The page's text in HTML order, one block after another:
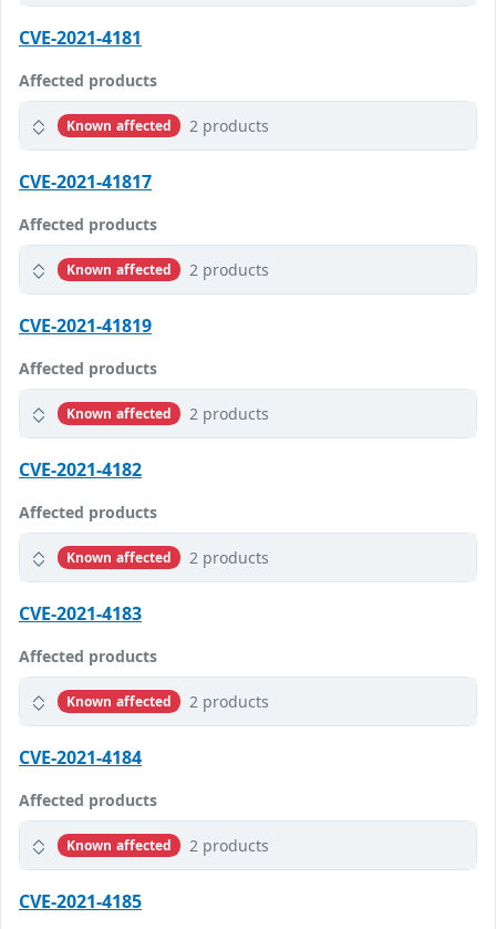
CVE-2021-4181
Affected products
Known affected 2 products
CVE-2021-41817
Affected products
Known affected 2 products
CVE-2021-41819
Affected products
Known affected 2 products
CVE-2021-4182
Affected products
Known affected 2 products
CVE-2021-4183
Affected products
Known affected 2 products
CVE-2021-4184
Affected products
Known affected 2 products
CVE-2021-4185